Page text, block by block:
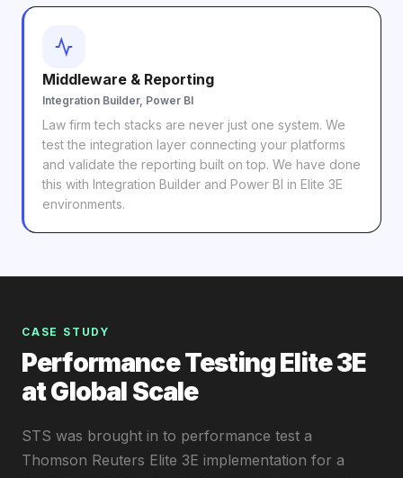
Middleware & Reporting
Integration Builder, Power BI
Law firm tech stacks are never just one system. We
test the integration layer connecting your platforms
and validate the reporting built on top. We have done
this with Integration Builder and Power BI in Elite 3E
environments.
CASE STUDY
Performance Testing Elite 3E
at Global Scale
STS was brought in to performance test a
Thomson Reuters Elite 3E implementation for a